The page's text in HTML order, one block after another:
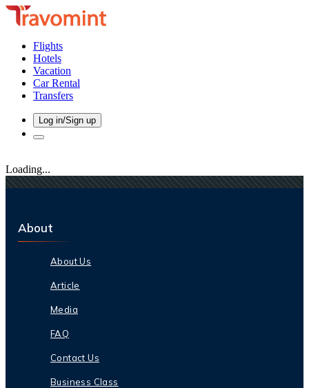
Flights
Hotels
Vacation
Car Rental
Transfers
Log in/Sign up
Loading...
About
About Us
Article
Media
FAQ
Contact Us
Business Class